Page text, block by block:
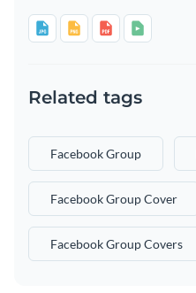
Related tags
Facebook Group
Facebook Group Cover
Facebook Group Covers